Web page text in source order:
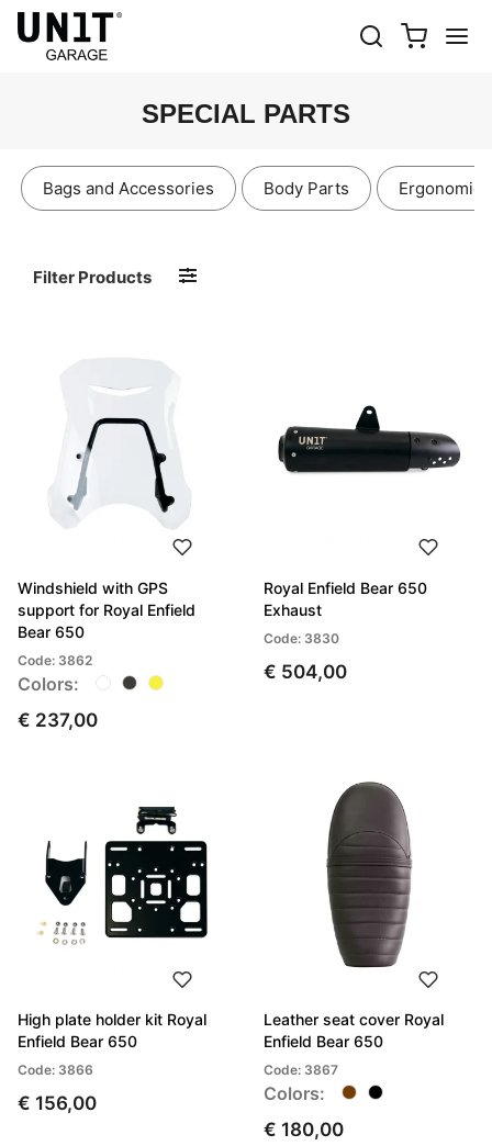
SPECIAL PARTS
Bags and Accessories Body Parts Ergonomics
Filter Products
Windshield with GPS
support for Royal Enfield
Bear 650
Code: 3862
Colors:
€ 237,00
Royal Enfield Bear 650
Exhaust
Code: 3830
€ 504,00
High plate holder kit Royal
Enfield Bear 650
Code: 3866
€ 156,00
Leather seat cover Royal
Enfield Bear 650
Code: 3867
Colors:
€ 180,00